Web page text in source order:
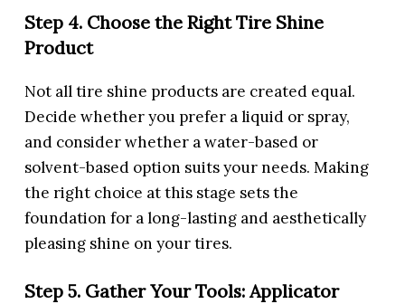
Step 4. Choose the Right Tire Shine
Product
Not all tire shine products are created equal.
Decide whether you prefer a liquid or spray,
and consider whether a water-based or
solvent-based option suits your needs. Making
the right choice at this stage sets the
foundation for a long-lasting and aesthetically
pleasing shine on your tires.
Step 5. Gather Your Tools: Applicator